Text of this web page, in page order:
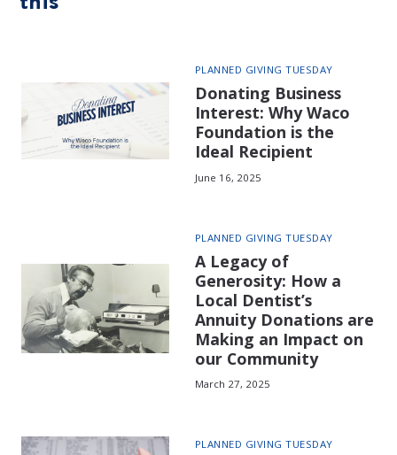
PLANNED GIVING TUESDAY
Donating Business
Interest: Why Waco
Foundation is the
Ideal Recipient
June 16, 2025
PLANNED GIVING TUESDAY
A Legacy of
Generosity: How a
Local Dentist’s
Annuity Donations are
Making an Impact on
our Community
March 27, 2025
PLANNED GIVING TUESDAY